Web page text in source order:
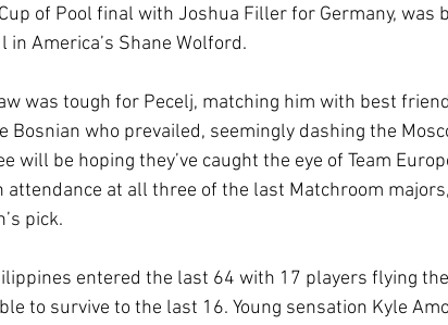
of Pool final with Joshua Filler for Germany, was
in America’s Shane Wolford.
was tough for Pecelj, matching him with best
Bosnian who prevailed, seemingly dashing the
will be hoping they’ve caught the eye of Team
attendance at all three of the last Matchroom
pick.
entered the last 64 with 17 players flying
to survive to the last 16. Young sensation Kyle